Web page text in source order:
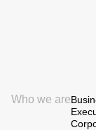
Who we are